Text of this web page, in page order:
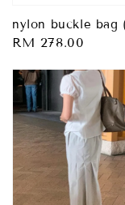
nylon buckle bag
Regular
RM 278.00